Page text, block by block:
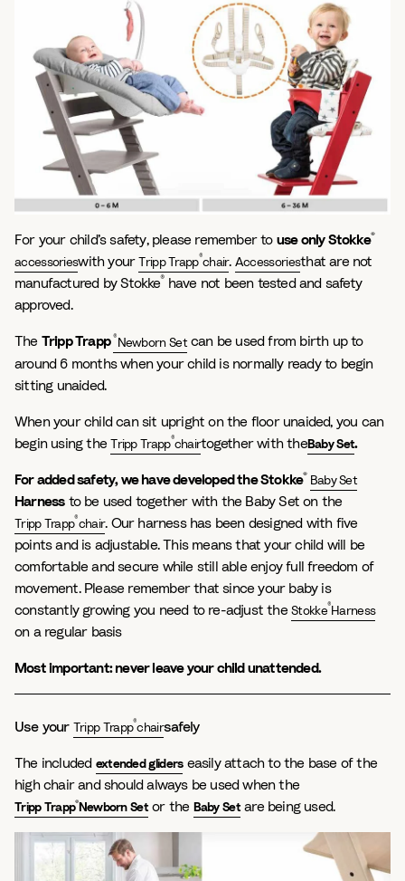
For your child’s safety, please remember to use only Stokke®
accessorieswith your Tripp Trapp®chair. Accessoriesthat are not
manufactured by Stokke® have not been tested and safety
approved.
The Tripp Trapp® Newborn Setcan be used from birth up to
around 6 months when your child is normally ready to begin
sitting unaided.
When your child can sit upright on the floor unaided, you can
begin using the Tripp Trapp®chairtogether with theBaby Set.
For added safety, we have developed theStokke® Baby Set
Harnessto be used together with the Baby Set on the
Tripp Trapp®chair. Our harness has been designed with five
points and is adjustable. This means that your child will be
comfortable and secure while still able enjoy full freedom of
movement. Please remember that since your baby is
constantly growing you need to re-adjust the Stokke® Harness
on a regular basis
Most important: never leave your child unattended.
Use your Tripp Trapp®chairsafely
The included extended gliderseasily attach to the base of the
high chair and should always be used when the
Tripp Trapp® Newborn Setor the Baby Setare being used.